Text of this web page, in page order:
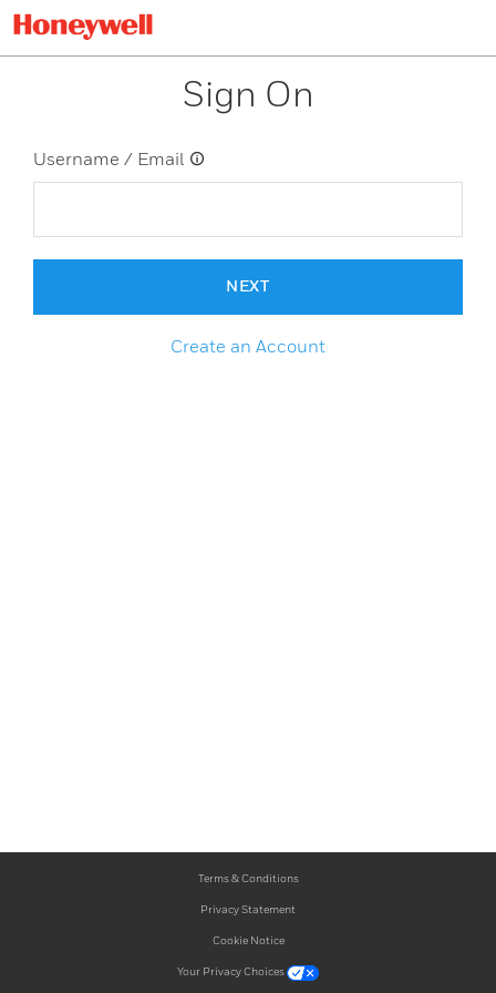
Sign On
Username / Email
NEXT
Create an Account
Terms & Conditions
Privacy Statement
Cookie Notice
Your Privacy Choices